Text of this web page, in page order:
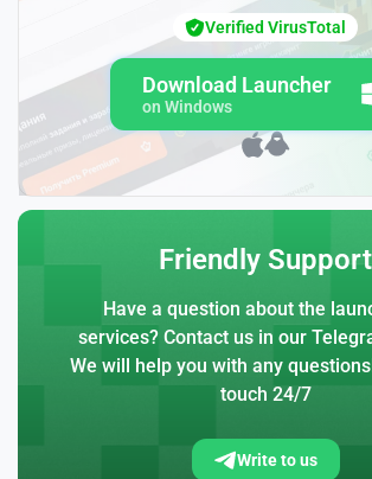
Download Launcher
on Windows
Verified VirusTotal
Friendly Support
Have a question about the
services? Contact us in our
We will help you with any
touch 24/7
Write to us